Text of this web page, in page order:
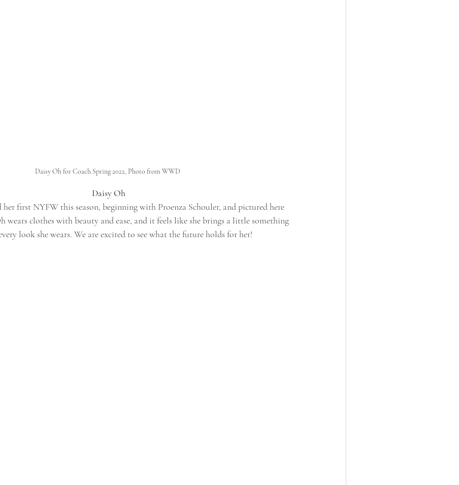
Daisy Oh for Coach Spring 2022, Photo from WWD
Daisy Oh
first NYFW this season, beginning with Proenza Schouler, and pictured here
wears clothes with beauty and ease, and it feels like she brings a little something
look she wears. We are excited to see what the future holds for her!